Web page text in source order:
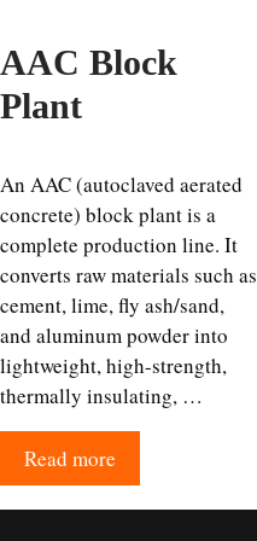
AAC Block
Plant
An AAC (autoclaved aerated
concrete) block plant is a
complete production line. It
converts raw materials such as
cement, lime, fly ash/sand,
and aluminum powder into
lightweight, high-strength,
thermally insulating, …
Read more